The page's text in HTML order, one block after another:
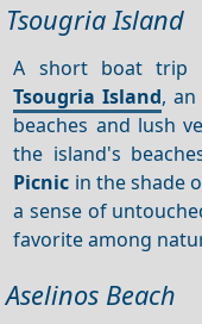
Tsougria Island
A short boat
Tsougria Island,
beaches and lush
the island's
Picnic in the shade
a sense of
favorite among
Aselinos Beach